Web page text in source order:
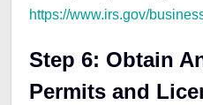
https://www.irs.gov/
Step 6: Obtain
Permits and